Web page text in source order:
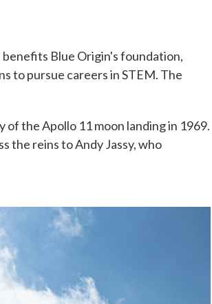
benefits Blue Origin's foundation,
to pursue careers in STEM. The
the Apollo 11 moon landing in 1969.
the reins to Andy Jassy, who